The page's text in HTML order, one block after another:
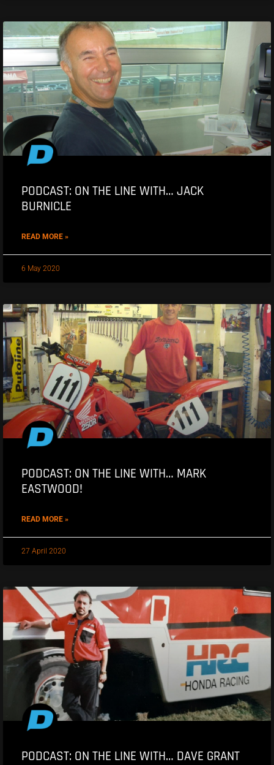
PODCAST: ON THE LINE WITH… JACK
BURNICLE
READ MORE »
6 May 2020
PODCAST: ON THE LINE WITH… MARK
EASTWOOD!
READ MORE »
27 April 2020
PODCAST: ON THE LINE WITH… DAVE GRANT